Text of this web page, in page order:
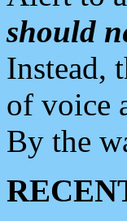
should
Instead,
of voice
By the